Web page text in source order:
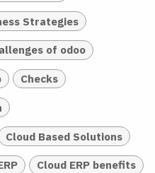
Strategies
of odoo
Checks
Cloud Based Solutions
Cloud ERP benefits